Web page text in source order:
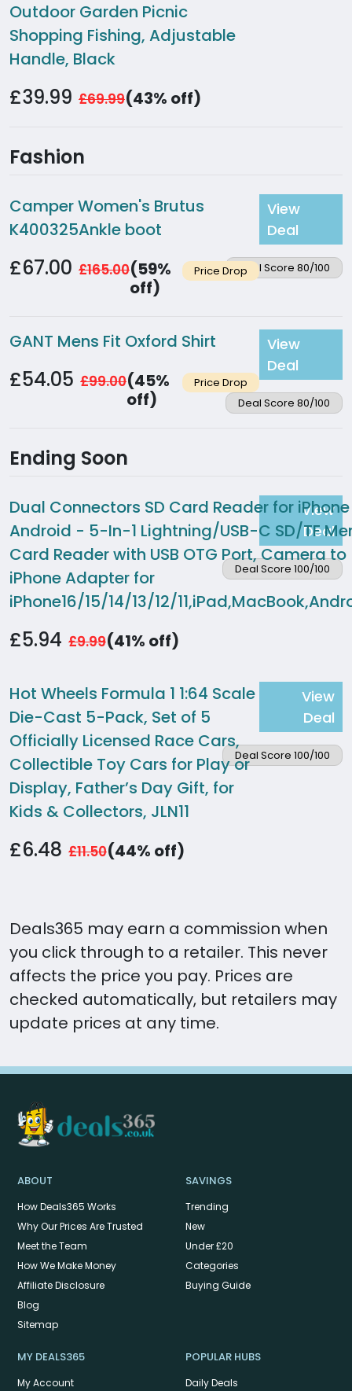
Outdoor Garden Picnic
Shopping Fishing, Adjustable
Handle, Black
£39.99 £69.99(43% off)
Fashion
Camper Women's Brutus
K400325Ankle boot
£67.00 £165.00(59%
off)
Price Drop
View
Deal
Deal Score 80/100
GANT Mens Fit Oxford Shirt
£54.05 £99.00(45%
off)
Price Drop
View
Deal
Deal Score 80/100
Ending Soon
Dual Connectors SD Card Reader for
Android - 5-In-1 Lightning/USB-C SD/TF
Card Reader with USB OTG Port, Camera to
iPhone Adapter for
iPhone16/15/14/13/12/
£5.94 £9.99(41% off)
View
Deal
Deal Score 100/100
Hot Wheels Formula 1 1:64 Scale
Die-Cast 5-Pack, Set of 5
Officially Licensed Race Cars,
Collectible Toy Cars for Play or
Display, Father’s Day Gift, for
Kids & Collectors, JLN11
£6.48 £11.50(44% off)
View
Deal
Deal Score 100/100
Deals365 may earn a commission when
you click through to a retailer. This never
affects the price you pay. Prices are
checked automatically, but retailers may
update prices at any time.
ABOUT
How Deals365 Works
Why Our Prices Are Trusted
Meet the Team
How We Make Money
Affiliate Disclosure
Blog
Sitemap
SAVINGS
Trending
New
Under £20
Categories
Buying Guide
MY DEALS365
My Account
POPULAR HUBS
Daily Deals